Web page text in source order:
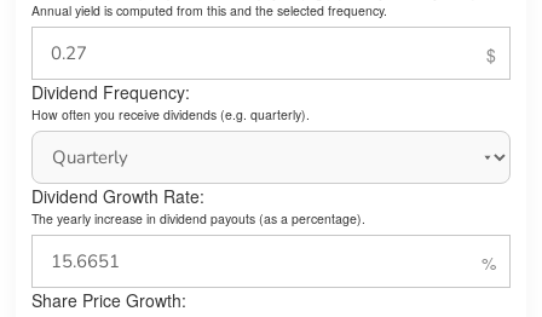
Annual yield is computed from this and the selected frequency.
Dividend Frequency:
How often you receive dividends (e.g. quarterly).
Dividend Growth Rate:
The yearly increase in dividend payouts (as a percentage).
Share Price Growth: